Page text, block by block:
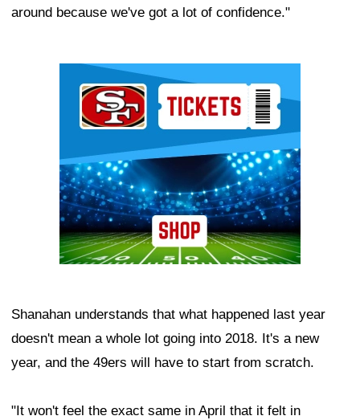
around because we've got a lot of confidence."
Shanahan understands that what happened last year
doesn't mean a whole lot going into 2018. It's a new
year, and the 49ers will have to start from scratch.
"It won't feel the exact same in April that it felt in